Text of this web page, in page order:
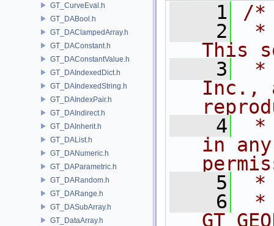
GT_CurveEval.h
GT_DABool.h
GT_DAClampedArray.h
GT_DAConstant.h
GT_DAConstantValue.h
GT_DAIndexedDict.h
GT_DAIndexedString.h
GT_DAIndexPair.h
GT_DAIndirect.h
GT_DAInherit.h
GT_DAList.h
GT_DANumeric.h
GT_DAParametric.h
GT_DARandom.h
GT_DARange.h
GT_DASubArray.h
GT_DataArray.h
    1
/*
    2
*
This
    3
*
Inc.,
    4
*
in
    5
*
    6
*